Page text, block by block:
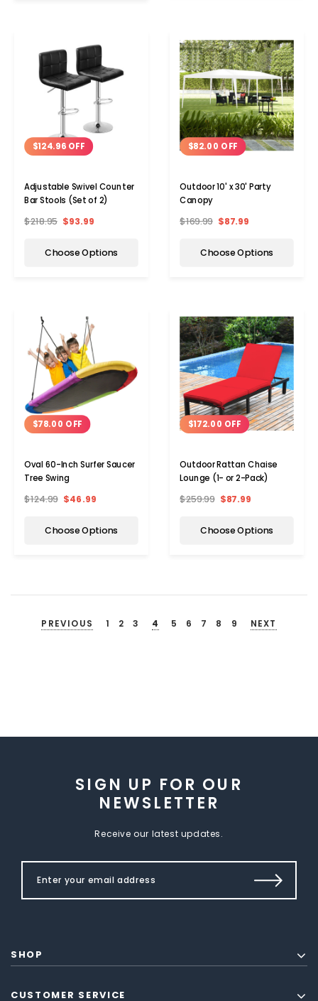
$124.96 OFF
Adjustable Swivel Counter
Bar Stools (Set of 2)
$218.95 $93.99
Choose Options
$82.00 OFF
Outdoor 10' x 30' Party
Canopy
$169.99 $87.99
Choose Options
$78.00 OFF
Oval 60-Inch Surfer Saucer
Tree Swing
$124.99 $46.99
Choose Options
$172.00 OFF
Outdoor Rattan Chaise
Lounge (1- or 2-Pack)
$259.99 $87.99
Choose Options
PREVIOUS 1 2 3 4 5 6 7 8 9 NEXT
SIGN UP FOR OUR
NEWSLETTER
Receive our latest updates.
SHOP
CUSTOMER SERVICE